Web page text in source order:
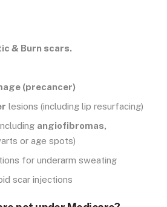
& Burn scars.
(precancer)
lesions (including lip resurfacing)
angiofibromas,
or age spots)
for underarm sweating
scar injections